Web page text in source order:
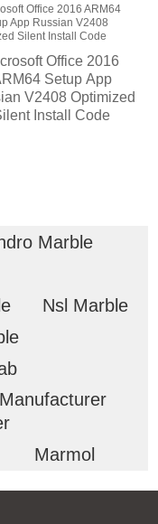
Office 2016
Setup App
V2408 Optimized
Install Code
Marble
Nsl Marble
Marmol